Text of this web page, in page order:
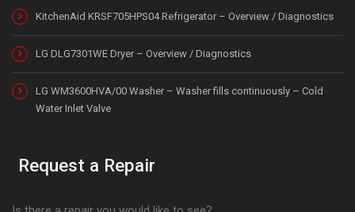
KitchenAid KRSF705HPS04 Refrigerator – Overview / Diagnostics
LG DLG7301WE Dryer – Overview / Diagnostics
LG WM3600HVA/00 Washer – Washer fills continuously – Cold
Water Inlet Valve
Request a Repair